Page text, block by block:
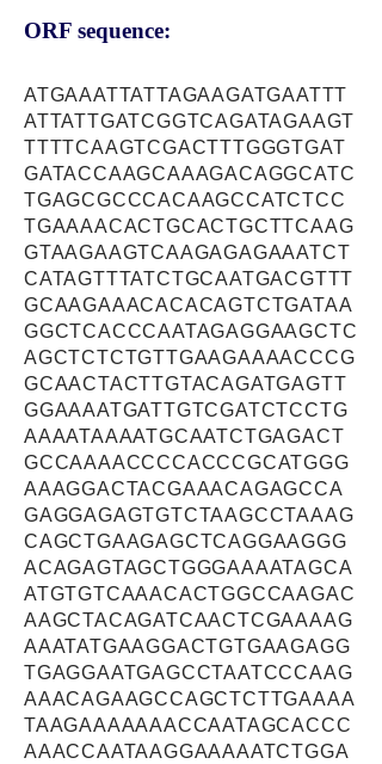
ORF sequence:
ATGAAATTATTAGAAGATGAATTT
ATTATTGATCGGTCAGATAGAAGT
TTTTCAAGTCGACTTTGGGTGAT
GATACCAAGCAAAGACAGGCATC
TGAGCGCCCACAAGCCATCTCC
TGAAAACACTGCACTGCTTCAAG
GTAAGAAGTCAAGAGAGAAATCT
CATAGTTTATCTGCAATGACGTTT
GCAAGAAACACACAGTCTGATAA
GGCTCACCCAATAGAGGAAGCTC
AGCTCTCTGTTGAAGAAAACCCG
GCAACTACTTGTACAGATGAGTT
GGAAAATGATTGTCGATCTCCTG
AAAATAAAATGCAATCTGAGACT
GCCAAAACCCCACCCGCATGGG
AAAGGACTACGAAACAGAGCCA
GAGGAGAGTGTCTAAGCCTAAAG
CAGCTGAAGAGCTCAGGAAGGG
ACAGAGTAGCTGGGAAAATAGCA
ATGTGTCAAACACTGGCCAAGAC
AAGCTACAGATCAACTCGAAAAG
AAATATGAAGGACTGTGAAGAGG
TGAGGAATGAGCCTAATCCCAAG
AAACAGAAGCCAGCTCTTGAAAA
TAAGAAAAAAACCAATAGCACCC
AAACCAATAAGGAAAAATCTGGA